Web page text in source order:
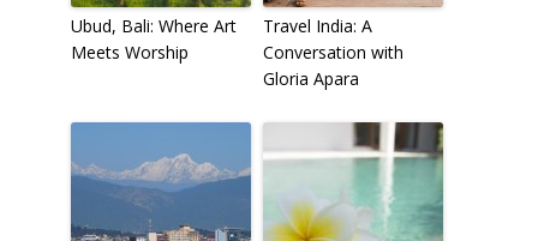
Ubud, Bali: Where Art
Meets Worship
Travel India: A
Conversation with
Gloria Apara